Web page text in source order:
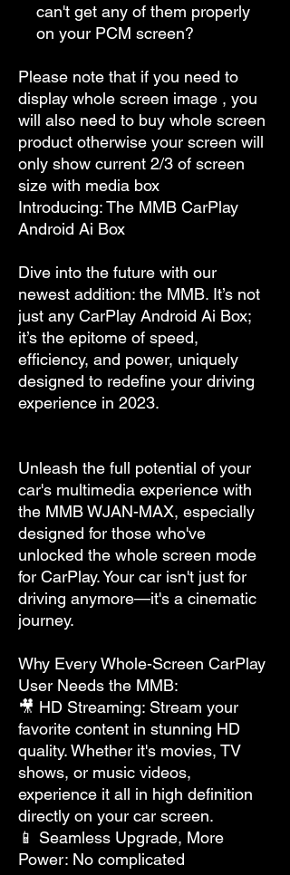
can't get any of them properly
on your PCM screen?
Please note that if you need to
display whole screen image , you
will also need to buy whole screen
product otherwise your screen will
only show current 2/3 of screen
size with media box
Introducing: The MMB CarPlay
Android Ai Box
Dive into the future with our
newest addition: the MMB. It’s not
just any CarPlay Android Ai Box;
it’s the epitome of speed,
efficiency, and power, uniquely
designed to redefine your driving
experience in 2023.
Unleash the full potential of your
car's multimedia experience with
the MMB WJAN-MAX, especially
designed for those who've
unlocked the whole screen mode
for CarPlay. Your car isn't just for
driving anymore—it's a cinematic
journey.
Why Every Whole-Screen CarPlay
User Needs the MMB:
🎥 HD Streaming: Stream your
favorite content in stunning HD
quality. Whether it's movies, TV
shows, or music videos,
experience it all in high definition
directly on your car screen.
📱 Seamless Upgrade, More
Power: No complicated